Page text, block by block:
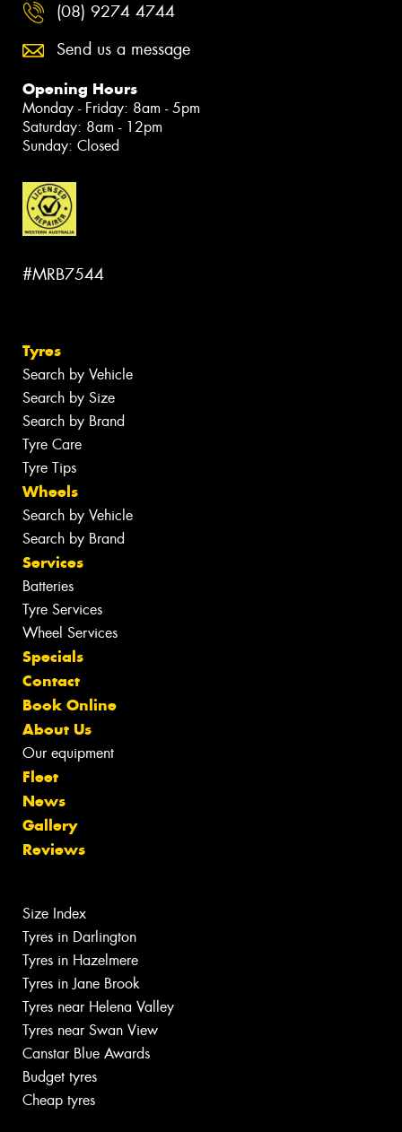
(08) 9274 4744
Send us a message
Opening Hours
Monday - Friday: 8am - 5pm
Saturday: 8am - 12pm
Sunday: Closed
#MRB7544
Tyres
Search by Vehicle
Search by Size
Search by Brand
Tyre Care
Tyre Tips
Wheels
Search by Vehicle
Search by Brand
Services
Batteries
Tyre Services
Wheel Services
Specials
Contact
Book Online
About Us
Our equipment
Fleet
News
Gallery
Reviews
Size Index
Tyres in Darlington
Tyres in Hazelmere
Tyres in Jane Brook
Tyres near Helena Valley
Tyres near Swan View
Canstar Blue Awards
Budget tyres
Cheap tyres